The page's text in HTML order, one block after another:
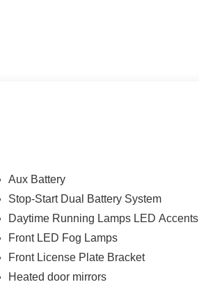
Aux Battery
Stop-Start Dual Battery System
Daytime Running Lamps LED Accents
Front LED Fog Lamps
Front License Plate Bracket
Heated door mirrors